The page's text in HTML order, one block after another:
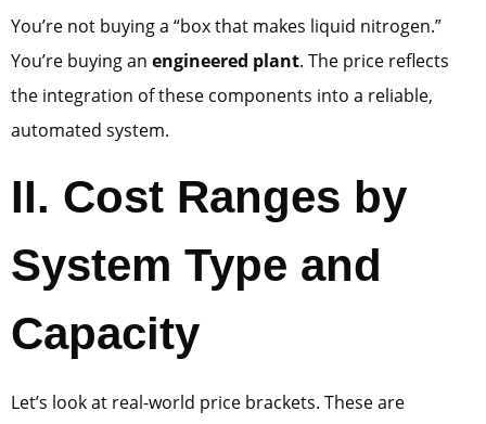
You’re not buying a “box that makes liquid nitrogen.”
You’re buying an engineered plant. The price reflects
the integration of these components into a reliable,
automated system.
II. Cost Ranges by
System Type and
Capacity
Let’s look at real-world price brackets. These are